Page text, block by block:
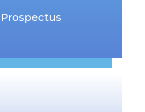
Prospectus